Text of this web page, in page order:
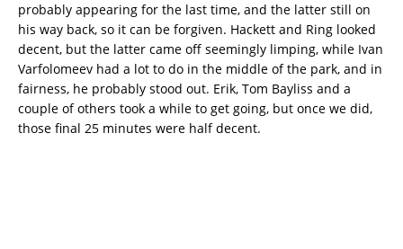
probably appearing for the last time, and the latter still on
his way back, so it can be forgiven. Hackett and Ring looked
decent, but the latter came off seemingly limping, while Ivan
Varfolomeev had a lot to do in the middle of the park, and in
fairness, he probably stood out. Erik, Tom Bayliss and a
couple of others took a while to get going, but once we did,
those final 25 minutes were half decent.